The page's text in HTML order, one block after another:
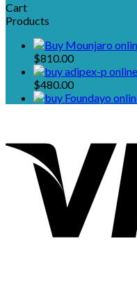
Cart
Products
$810.00Price
range:
$470.00
through
$480.00Price
range: